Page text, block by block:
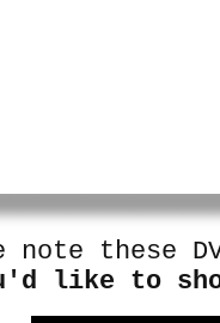
note these
like to